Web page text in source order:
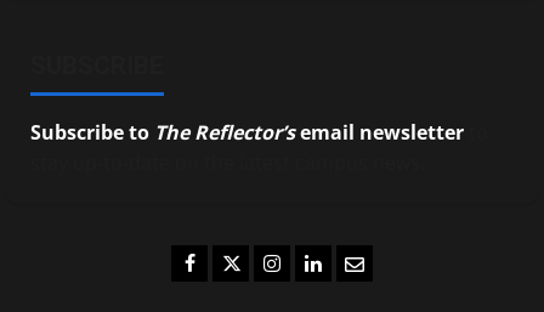
Subscribe to The Reflector’semail newsletter
Facebook
TwitterInstagram
LinkedIn
Email